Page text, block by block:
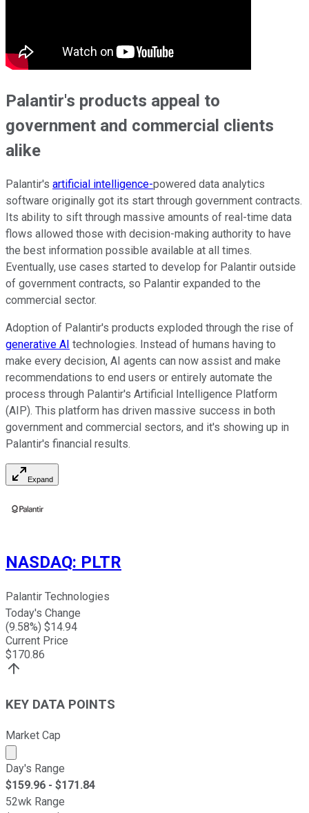
Palantir's products appeal to
government and commercial clients
alike
Palantir's artificial intelligence-powered data analytics
software originally got its start through government contracts.
Its ability to sift through massive amounts of real-time data
flows allowed those with decision-making authority to have
the best information possible available at all times.
Eventually, use cases started to develop for Palantir outside
of government contracts, so Palantir expanded to the
commercial sector.
Adoption of Palantir's products exploded through the rise of
generative AI technologies. Instead of humans having to
make every decision, AI agents can now assist and make
recommendations to end users or entirely automate the
process through Palantir's Artificial Intelligence Platform
(AIP). This platform has driven massive success in both
government and commercial sectors, and it's showing up in
Palantir's financial results.
Expand
NASDAQ: PLTR
Palantir Technologies
Today's Change
(9.58%) $14.94
Current Price
$170.86
KEY DATA POINTS
Market Cap
Market cap calculated using publicly traded shares
Day's Range
$159.96 - $171.84
52wk Range